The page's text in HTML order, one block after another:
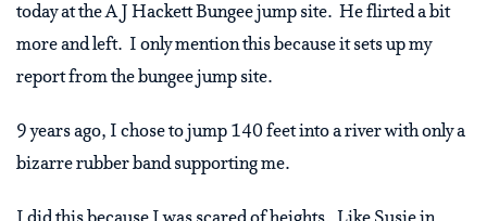
today at the A J Hackett Bungee jump site. He flirted a bit
more and left. I only mention this because it sets up my
report from the bungee jump site.
9 years ago, I chose to jump 140 feet into a river with only a
bizarre rubber band supporting me.